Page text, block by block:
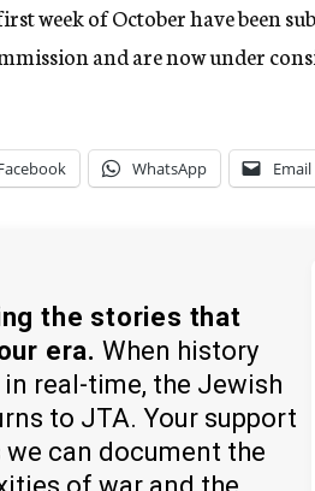
week of October have been
and are now under
WhatsApp Email
the stories that
era. When history
real-time, the Jewish
to JTA. Your support
we can document the